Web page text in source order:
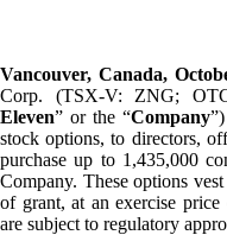
Vancouver, Canada,
Corp. (TSX-V: ZNG;
Eleven” or the “Company
stock options, to directors,
purchase up to 1,435,000
Company. These options
of grant, at an exercise
are subject to regulatory